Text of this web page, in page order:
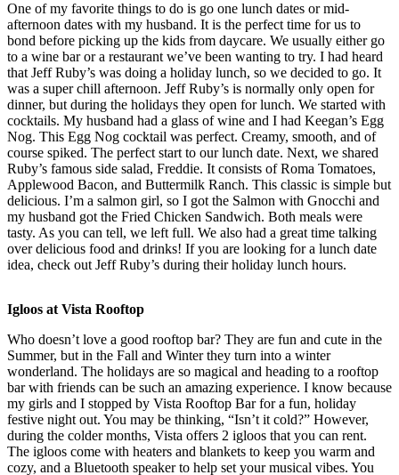
One of my favorite things to do is go one lunch dates or mid-
afternoon dates with my husband. It is the perfect time for us to
bond before picking up the kids from daycare. We usually either go
to a wine bar or a restaurant we’ve been wanting to try. I had heard
that Jeff Ruby’s was doing a holiday lunch, so we decided to go. It
was a super chill afternoon. Jeff Ruby’s is normally only open for
dinner, but during the holidays they open for lunch. We started with
cocktails. My husband had a glass of wine and I had Keegan’s Egg
Nog. This Egg Nog cocktail was perfect. Creamy, smooth, and of
course spiked. The perfect start to our lunch date. Next, we shared
Ruby’s famous side salad, Freddie. It consists of Roma Tomatoes,
Applewood Bacon, and Buttermilk Ranch. This classic is simple but
delicious. I’m a salmon girl, so I got the Salmon with Gnocchi and
my husband got the Fried Chicken Sandwich. Both meals were
tasty. As you can tell, we left full. We also had a great time talking
over delicious food and drinks! If you are looking for a lunch date
idea, check out Jeff Ruby’s during their holiday lunch hours.
Igloos at Vista Rooftop
Who doesn’t love a good rooftop bar? They are fun and cute in the
Summer, but in the Fall and Winter they turn into a winter
wonderland. The holidays are so magical and heading to a rooftop
bar with friends can be such an amazing experience. I know because
my girls and I stopped by Vista Rooftop Bar for a fun, holiday
festive night out. You may be thinking, “Isn’t it cold?” However,
during the colder months, Vista offers 2 igloos that you can rent.
The igloos come with heaters and blankets to keep you warm and
cozy, and a Bluetooth speaker to help set your musical vibes. You